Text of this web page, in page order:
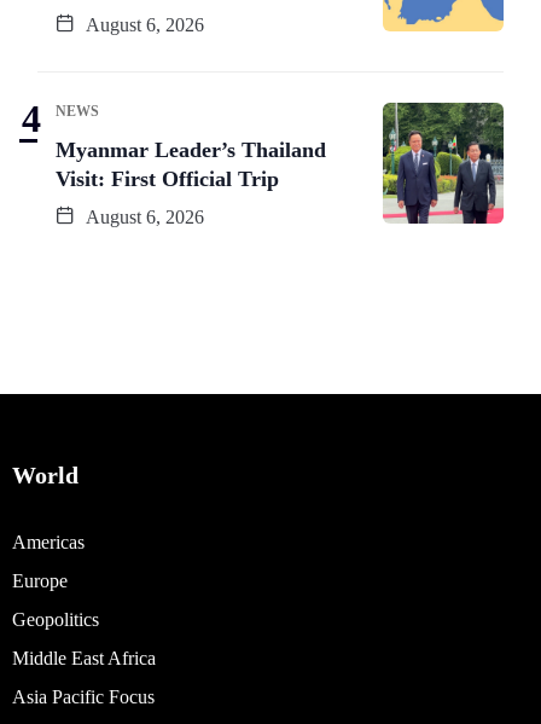
August 6, 2026
NEWS
Myanmar Leader’s Thailand
Visit: First Official Trip
August 6, 2026
World
Americas
Europe
Geopolitics
Middle East Africa
Asia Pacific Focus